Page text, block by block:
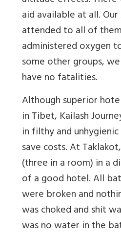
aid available at all.
attended to all of
administered oxygen
some other groups,
have no fatalities.
Although superior
in Tibet, Kailash
in filthy and
save costs. At
(three in a room) in a
of a good hotel. All
were broken and
was choked and shit
was no water in the